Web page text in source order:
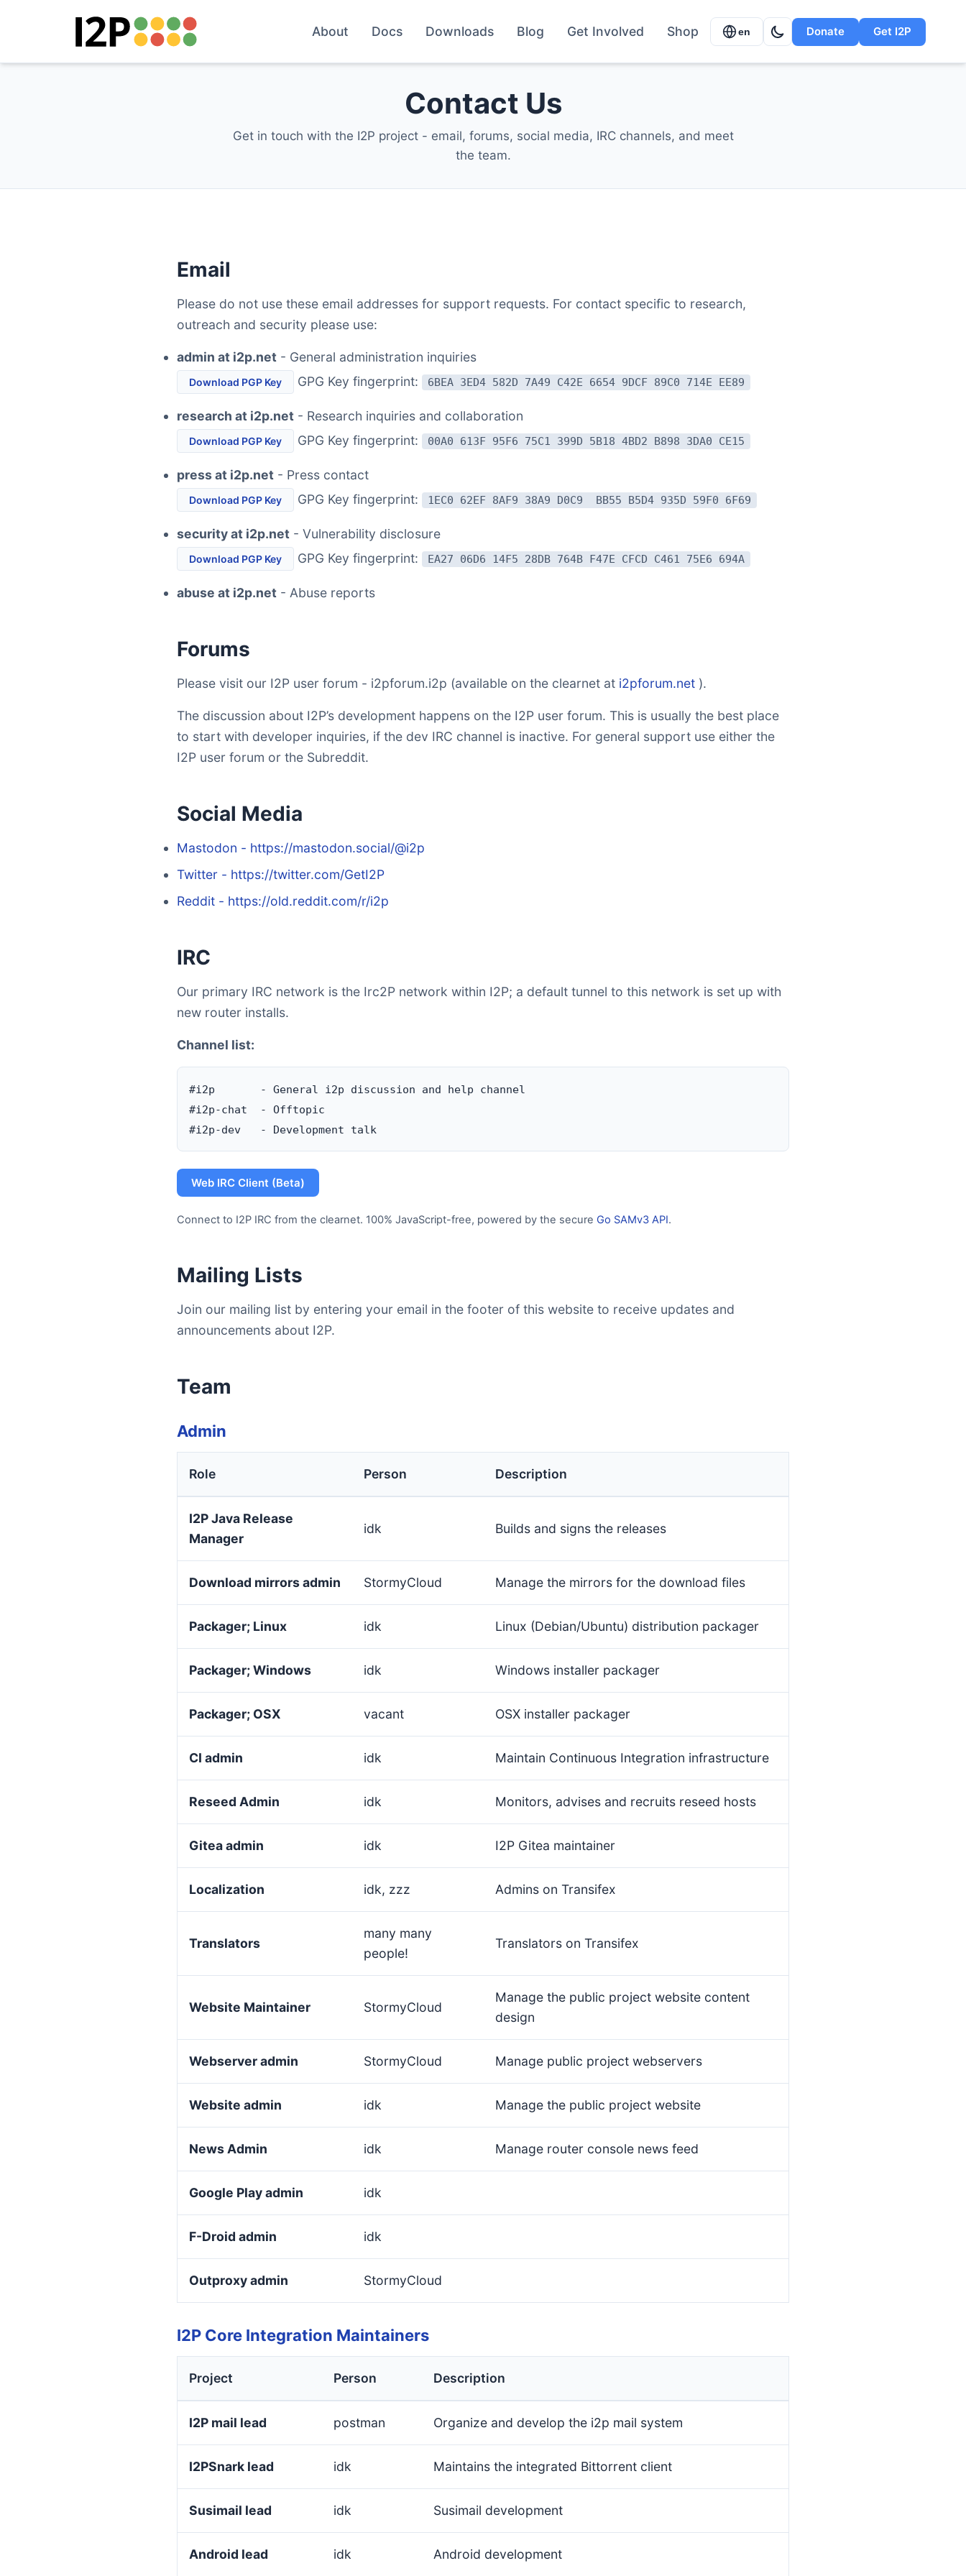
About Docs Downloads Blog Get Involved Shop en Donate Get I2P
Contact Us
Get in touch with the I2P project - email, forums, social media, IRC channels, and meet
the team.
Email
Please do not use these email addresses for support requests. For contact specific to research,
outreach and security please use:
admin at i2p.net - General administration inquiries
Download PGP Key GPG Key fingerprint: 6BEA 3ED4 582D 7A49 C42E 6654 9DCF 89C0 714E EE89
research at i2p.net - Research inquiries and collaboration
Download PGP Key GPG Key fingerprint: 00A0 613F 95F6 75C1 399D 5B18 4BD2 B898 3DA0 CE15
press at i2p.net - Press contact
Download PGP Key GPG Key fingerprint: 1EC0 62EF 8AF9 38A9 D0C9 BB55 B5D4 935D 59F0 6F69
security at i2p.net - Vulnerability disclosure
Download PGP Key GPG Key fingerprint: EA27 06D6 14F5 28DB 764B F47E CFCD C461 75E6 694A
abuse at i2p.net - Abuse reports
Forums
Please visit our I2P user forum - i2pforum.i2p (available on the clearnet at i2pforum.net ).
The discussion about I2P’s development happens on the I2P user forum. This is usually the best place
to start with developer inquiries, if the dev IRC channel is inactive. For general support use either the
I2P user forum or the Subreddit.
Social Media
Mastodon - https://mastodon.social/@i2p
Twitter - https://twitter.com/GetI2P
Reddit - https://old.reddit.com/r/i2p
IRC
Our primary IRC network is the Irc2P network within I2P; a default tunnel to this network is set up with
new router installs.
Channel list:
#i2p       - General i2p discussion and help channel
#i2p-chat  - Offtopic
Web IRC Client (Beta)
Connect to I2P IRC from the clearnet. 100% JavaScript-free, powered by the secure Go SAMv3 API.
Mailing Lists
Join our mailing list by entering your email in the footer of this website to receive updates and
announcements about I2P.
Team
Admin
Role Person Description
I2P Java Release
Manager
idk Builds and signs the releases
Download mirrors admin StormyCloud Manage the mirrors for the download files
Packager; Linux idk Linux (Debian/Ubuntu) distribution packager
Packager; Windows idk Windows installer packager
Packager; OSX vacant OSX installer packager
CI admin idk Maintain Continuous Integration infrastructure
Reseed Admin idk Monitors, advises and recruits reseed hosts
Gitea admin idk I2P Gitea maintainer
Localization idk, zzz Admins on Transifex
Translators
many many
people!
Translators on Transifex
Website Maintainer StormyCloud
Manage the public project website content
design
Webserver admin StormyCloud Manage public project webservers
Website admin idk Manage the public project website
News Admin idk Manage router console news feed
Google Play admin idk
F-Droid admin idk
Outproxy admin StormyCloud
I2P Core Integration Maintainers
Project Person Description
I2P mail lead postman Organize and develop the i2p mail system
I2PSnark lead idk Maintains the integrated Bittorrent client
Susimail lead idk Susimail development
Android lead idk Android development